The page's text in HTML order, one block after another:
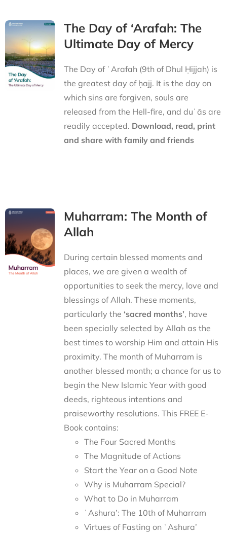
The Day of ‘Arafah: The
Ultimate Day of Mercy
The Day of ʿArafah (9th of Dhul Ḥijjah) is
the greatest day of ḥajj. It is the day on
which sins are forgiven, souls are
released from the Hell-fire, and duʿās are
readily accepted. Download, read, print
and share with family and friends
Muharram: The Month of
Allah
During certain blessed moments and
places, we are given a wealth of
opportunities to seek the mercy, love and
blessings of Allah. These moments,
particularly the ‘sacred months’, have
been specially selected by Allah as the
best times to worship Him and attain His
proximity. The month of Muharram is
another blessed month; a chance for us to
begin the New Islamic Year with good
deeds, righteous intentions and
praiseworthy resolutions. This FREE E-
Book contains:
The Four Sacred Months
The Magnitude of Actions
Start the Year on a Good Note
Why is Muharram Special?
What to Do in Muharram
ʿAshura’: The 10th of Muharram
Virtues of Fasting on ʿAshura’